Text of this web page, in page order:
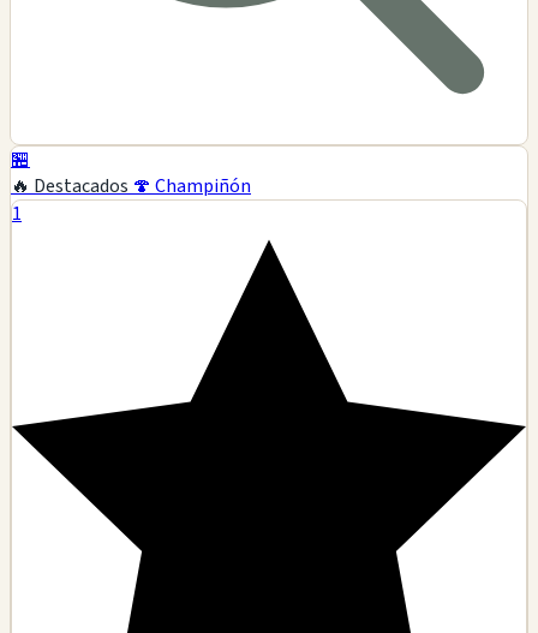
🏪
🔥 Destacados 🍄 Champiñón
1